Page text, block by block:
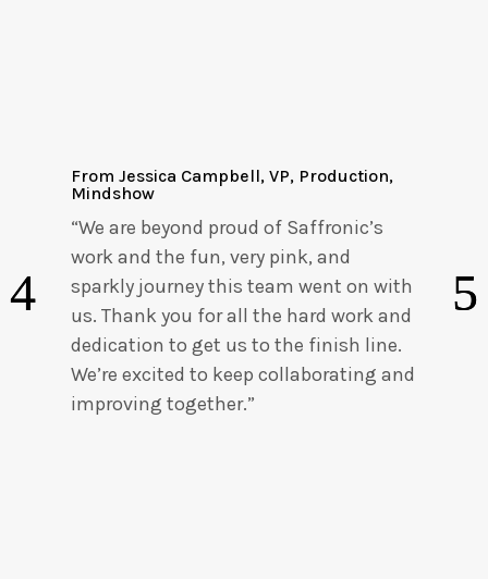
From Jessica Campbell, VP, Production,
Mindshow
“We are beyond proud of Saffronic’s
work and the fun, very pink, and
sparkly journey this team went on with
us. Thank you for all the hard work and
dedication to get us to the finish line.
We’re excited to keep collaborating and
improving together.”